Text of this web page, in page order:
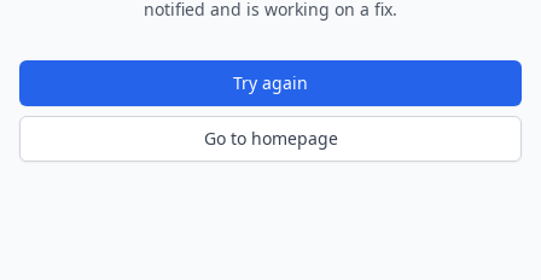
notified and is working on a fix.
Try again
Go to homepage